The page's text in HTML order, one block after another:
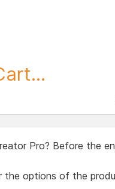
Pro? Before the
options of the